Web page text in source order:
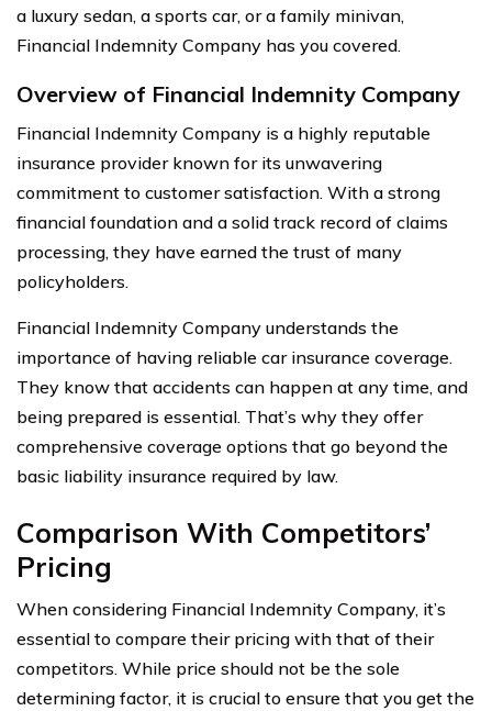
a luxury sedan, a sports car, or a family minivan,
Financial Indemnity Company has you covered.
Overview of Financial Indemnity Company
Financial Indemnity Company is a highly reputable
insurance provider known for its unwavering
commitment to customer satisfaction. With a strong
financial foundation and a solid track record of claims
processing, they have earned the trust of many
policyholders.
Financial Indemnity Company understands the
importance of having reliable car insurance coverage.
They know that accidents can happen at any time, and
being prepared is essential. That’s why they offer
comprehensive coverage options that go beyond the
basic liability insurance required by law.
Comparison With Competitors’
Pricing
When considering Financial Indemnity Company, it’s
essential to compare their pricing with that of their
competitors. While price should not be the sole
determining factor, it is crucial to ensure that you get the